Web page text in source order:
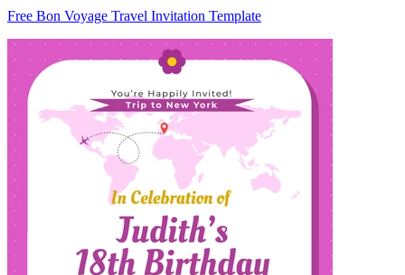
Free Bon Voyage Travel Invitation Template